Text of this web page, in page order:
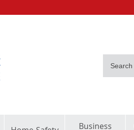
Business